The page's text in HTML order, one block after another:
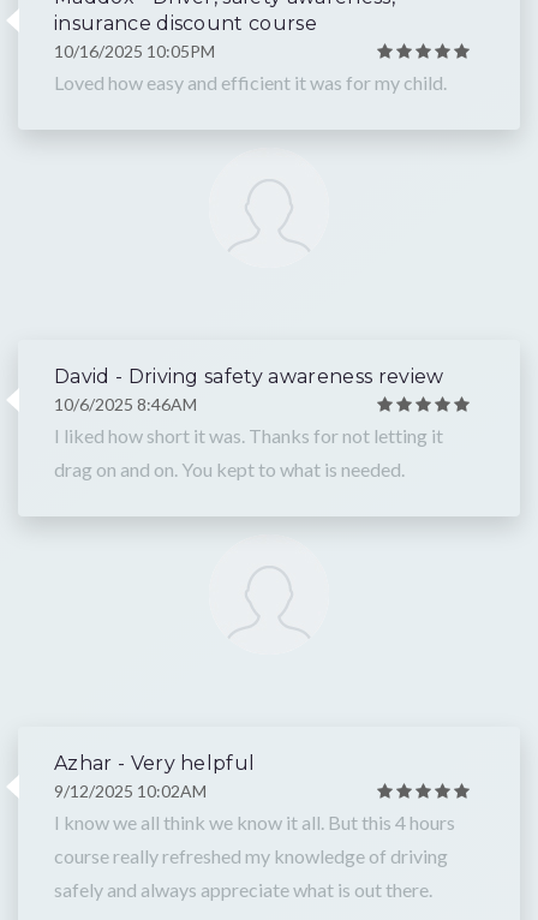
insurance discount course
10/16/2025 10:05PM
Loved how easy and efficient it was for my child.
David - Driving safety awareness review
10/6/2025 8:46AM
I liked how short it was. Thanks for not letting it
drag on and on. You kept to what is needed.
Azhar - Very helpful
9/12/2025 10:02AM
I know we all think we know it all. But this 4 hours
course really refreshed my knowledge of driving
safely and always appreciate what is out there.